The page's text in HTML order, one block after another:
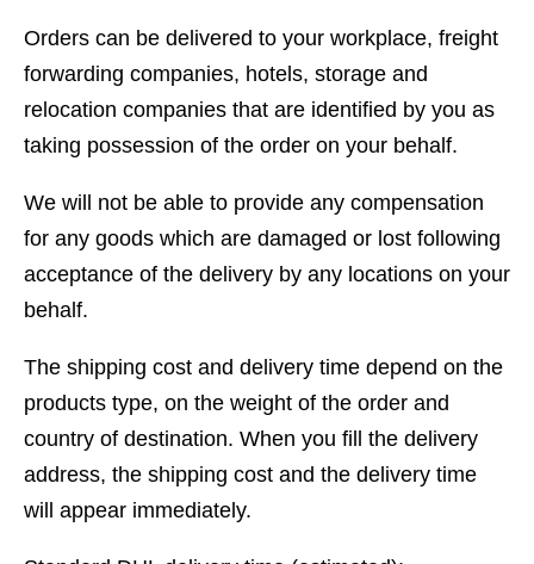
Orders can be delivered to your workplace, freight
forwarding companies, hotels, storage and
relocation companies that are identified by you as
taking possession of the order on your behalf.
We will not be able to provide any compensation
for any goods which are damaged or lost following
acceptance of the delivery by any locations on your
behalf.
The shipping cost and delivery time depend on the
products type, on the weight of the order and
country of destination. When you fill the delivery
address, the shipping cost and the delivery time
will appear immediately.